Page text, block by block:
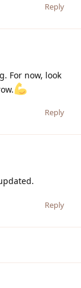
Reply
For now, look
Reply
Reply